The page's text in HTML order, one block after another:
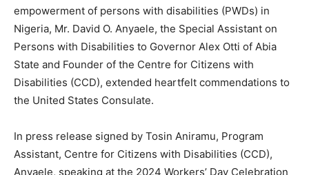
empowerment of persons with disabilities (PWDs) in
Nigeria, Mr. David O. Anyaele, the Special Assistant on
Persons with Disabilities to Governor Alex Otti of Abia
State and Founder of the Centre for Citizens with
Disabilities (CCD), extended heartfelt commendations to
the United States Consulate.
In press release signed by Tosin Aniramu, Program
Assistant, Centre for Citizens with Disabilities (CCD),
Anyaele, speaking at the 2024 Workers’ Day Celebration